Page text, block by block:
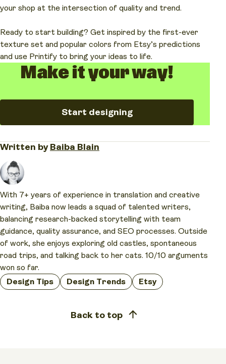
more by filtering them in our Catalog.
history and the beauty of materials that change
your shop at the intersection of quality and trend.
Ready to start building? Get inspired by the first-ever
texture set and popular colors from Etsy’s predictions
and use Printify to bring your ideas to life.
Make it your way!
Start designing
Written by Baiba Blain
With 7+ years of experience in translation and creative
writing, Baiba now leads a squad of talented writers,
balancing research-backed storytelling with team
guidance, quality assurance, and SEO processes. Outside
of work, she enjoys exploring old castles, spontaneous
road trips, and talking back to her cats. 10/10 arguments
won so far.
Design Tips
Design Trends Etsy
Back to top